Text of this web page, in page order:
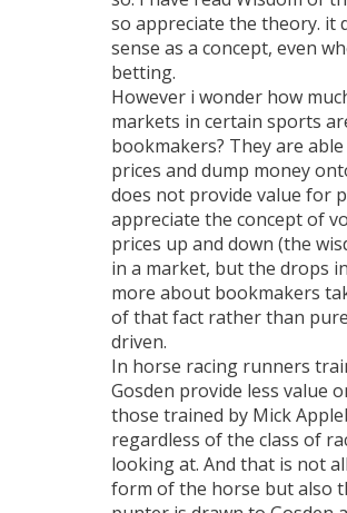
so appreciate the theory. it
sense as a concept, even
betting.
However i wonder how
markets in certain sports
bookmakers? They are
prices and dump money
does not provide value for
appreciate the concept of
prices up and down (the
in a market, but the drops
more about bookmakers
of that fact rather than
driven.
In horse racing runners
Gosden provide less value
those trained by Mick
regardless of the class of
looking at. And that is not
form of the horse but also